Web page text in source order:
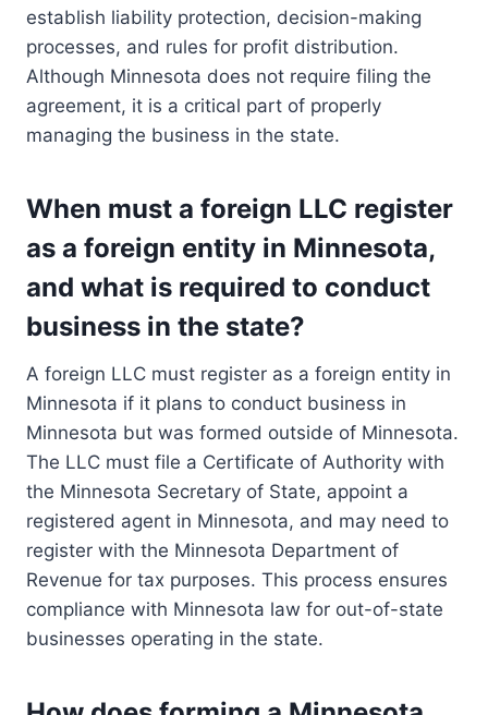
establish liability protection, decision-making
processes, and rules for profit distribution.
Although Minnesota does not require filing the
agreement, it is a critical part of properly
managing the business in the state.
When must a foreign LLC register
as a foreign entity in Minnesota,
and what is required to conduct
business in the state?
A foreign LLC must register as a foreign entity in
Minnesota if it plans to conduct business in
Minnesota but was formed outside of Minnesota.
The LLC must file a Certificate of Authority with
the Minnesota Secretary of State, appoint a
registered agent in Minnesota, and may need to
register with the Minnesota Department of
Revenue for tax purposes. This process ensures
compliance with Minnesota law for out-of-state
businesses operating in the state.